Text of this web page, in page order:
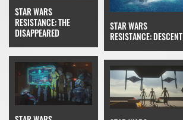
STAR WARS
RESISTANCE: THE
DISAPPEARED
STAR WARS
RESISTANCE: DESCENT